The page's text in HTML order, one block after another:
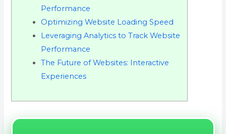
Performance
Optimizing Website Loading Speed
Leveraging Analytics to Track Website
Performance
The Future of Websites: Interactive
Experiences